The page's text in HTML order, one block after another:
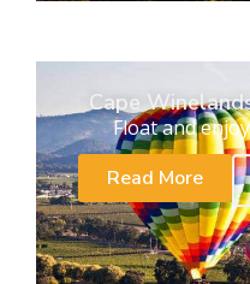
Cape
Float and
Read More